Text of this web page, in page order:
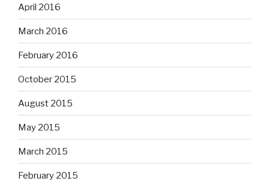
April 2016
March 2016
February 2016
October 2015
August 2015
May 2015
March 2015
February 2015